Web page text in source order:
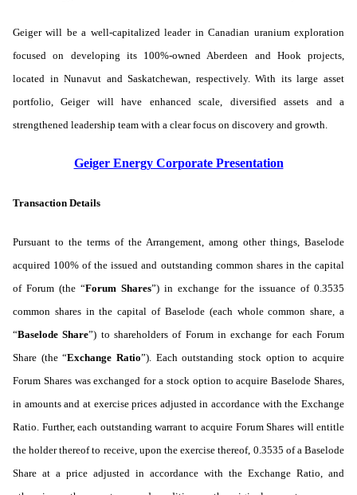
Geiger will be a well-capitalized leader in Canadian uranium exploration
focused on developing its 100%-owned Aberdeen and Hook projects,
located in Nunavut and Saskatchewan, respectively. With its large asset
portfolio, Geiger will have enhanced scale, diversified assets and a
strengthened leadership team with a clear focus on discovery and growth.
Geiger Energy Corporate Presentation
Transaction Details
Pursuant to the terms of the Arrangement, among other things, Baselode
acquired 100% of the issued and outstanding common shares in the capital
of Forum (the “Forum Shares”) in exchange for the issuance of 0.3535
common shares in the capital of Baselode (each whole common share, a
“Baselode Share”) to shareholders of Forum in exchange for each Forum
Share (the “Exchange Ratio”). Each outstanding stock option to acquire
Forum Shares was exchanged for a stock option to acquire Baselode Shares,
in amounts and at exercise prices adjusted in accordance with the Exchange
Ratio. Further, each outstanding warrant to acquire Forum Shares will entitle
the holder thereof to receive, upon the exercise thereof, 0.3535 of a Baselode
Share at a price adjusted in accordance with the Exchange Ratio, and